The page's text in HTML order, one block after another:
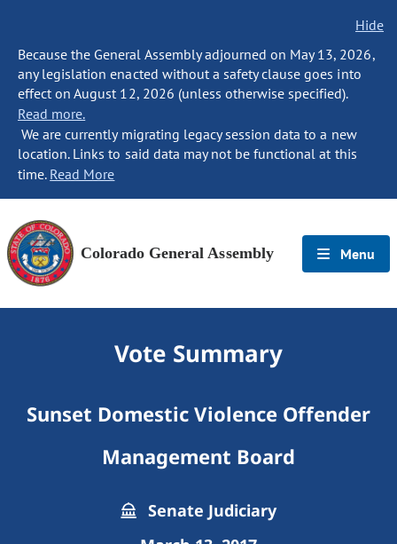
Hide
Because the General Assembly adjourned on May 13, 2026,
any legislation enacted without a safety clause goes into
effect on August 12, 2026 (unless otherwise specified).
Read more.
We are currently migrating legacy session data to a new
location. Links to said data may not be functional at this
time. Read More
Colorado General Assembly Menu
Vote Summary
Sunset Domestic Violence Offender
Management Board
Senate Judiciary